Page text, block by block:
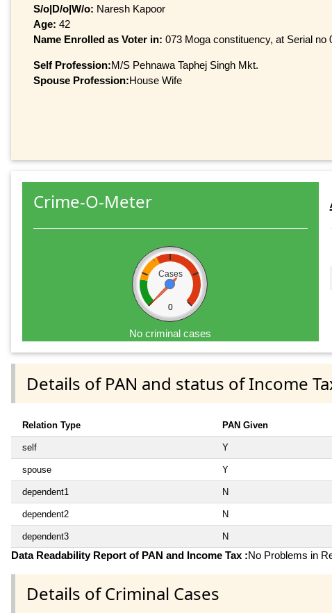
S/o|D/o|W/o: Naresh Kapoor
Age: 42
Name Enrolled as Voter in: 073 Moga constituency, at Serial no
Self Profession:M/S Pehnawa Taphej Singh Mkt.
Spouse Profession:House Wife
Crime-O-Meter
Cases
0
No criminal cases
Details of PAN and status of Income
Relation Type PAN Given
self Y
spouse Y
dependent1 N
dependent2 N
dependent3 N
Data Readability Report of PAN and Income Tax :No Problems in
Details of Criminal Cases